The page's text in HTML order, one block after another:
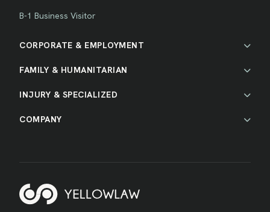
B-1 Business Visitor
CORPORATE & EMPLOYMENT
FAMILY & HUMANITARIAN
INJURY & SPECIALIZED
COMPANY